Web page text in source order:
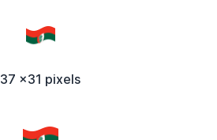
37 x31 pixels